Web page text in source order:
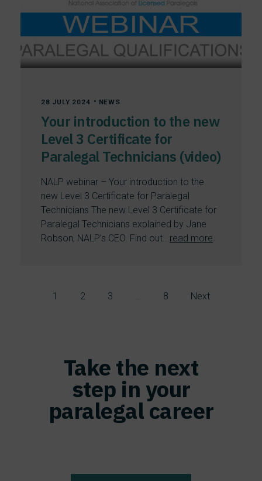
28 JULY 2024 • NEWS
Your introduction to the new
Level 3 Certificate for
Paralegal Technicians (video)
NALP webinar – Your introduction to the
new Level 3 Certificate for Paralegal
Technicians The new Level 3 Certificate for
Paralegal Technicians explained by Jane
Robson, NALP’s CEO. Find out...read more.
1 2 3 … 8 Next
Take the next
step in your
paralegal career